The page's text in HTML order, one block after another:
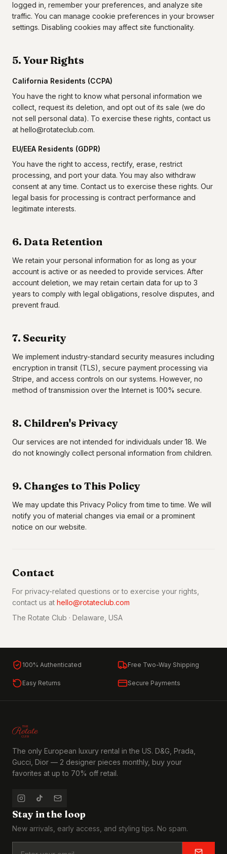
logged in, remember your preferences, and analyze site
traffic. You can manage cookie preferences in your browser
settings. Disabling cookies may affect site functionality.
5. Your Rights
California Residents (CCPA)
You have the right to know what personal information we
collect, request its deletion, and opt out of its sale (we do
not sell personal data). To exercise these rights, contact us
at hello@rotateclub.com.
EU/EEA Residents (GDPR)
You have the right to access, rectify, erase, restrict
processing, and port your data. You may also withdraw
consent at any time. Contact us to exercise these rights. Our
legal basis for processing is contract performance and
legitimate interests.
6. Data Retention
We retain your personal information for as long as your
account is active or as needed to provide services. After
account deletion, we may retain certain data for up to 3
years to comply with legal obligations, resolve disputes, and
prevent fraud.
7. Security
We implement industry-standard security measures including
encryption in transit (TLS), secure payment processing via
Stripe, and access controls on our systems. However, no
method of transmission over the Internet is 100% secure.
8. Children's Privacy
Our services are not intended for individuals under 18. We
do not knowingly collect personal information from children.
9. Changes to This Policy
We may update this Privacy Policy from time to time. We will
notify you of material changes via email or a prominent
notice on our website.
Contact
For privacy-related questions or to exercise your rights,
contact us at hello@rotateclub.com
The Rotate Club · Delaware, USA
100% Authenticated Free Two-Way Shipping
Easy Returns Secure Payments
The only European luxury rental in the US. D&G, Prada,
Gucci, Dior — 2 designer pieces monthly, buy your
favorites at up to 70% off retail.
Stay in the loop
New arrivals, early access, and styling tips. No spam.